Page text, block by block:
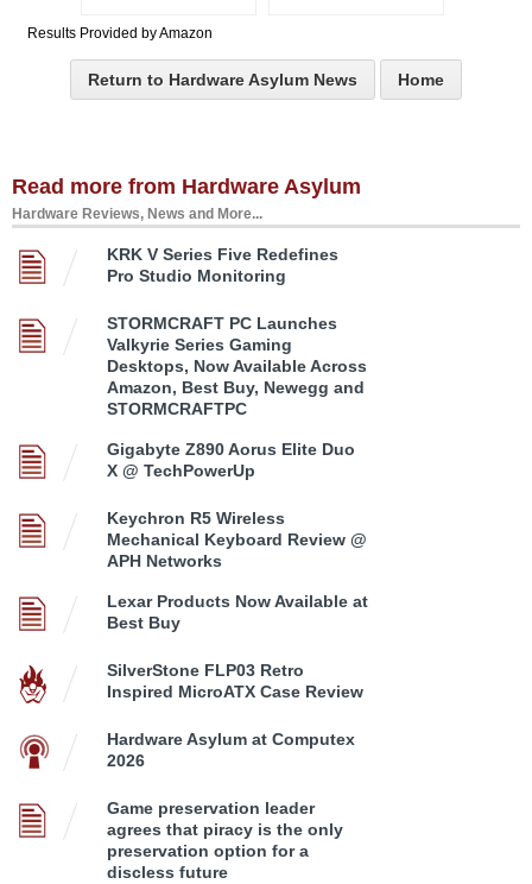
Results Provided by Amazon
Return to Hardware Asylum News Home
Read more from Hardware Asylum
Hardware Reviews, News and More...
KRK V Series Five Redefines
Pro Studio Monitoring
STORMCRAFT PC Launches
Valkyrie Series Gaming
Desktops, Now Available Across
Amazon, Best Buy, Newegg and
STORMCRAFTPC
Gigabyte Z890 Aorus Elite Duo
X @ TechPowerUp
Keychron R5 Wireless
Mechanical Keyboard Review @
APH Networks
Lexar Products Now Available at
Best Buy
SilverStone FLP03 Retro
Inspired MicroATX Case Review
Hardware Asylum at Computex
2026
Game preservation leader
agrees that piracy is the only
preservation option for a
discless future